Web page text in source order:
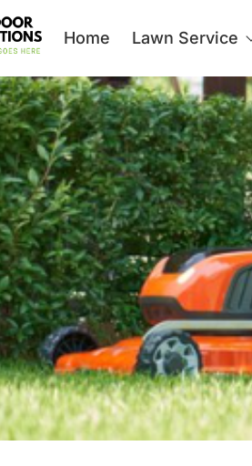
Home Lawn Service